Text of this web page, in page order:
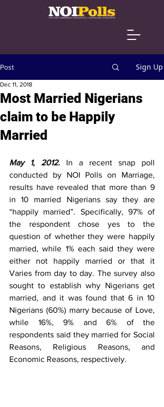
Post Sign Up
Most Married Nigerians
claim to be Happily
Married
Dec 11, 2018
May 1, 2012.
In a recent snap poll
conducted by NOI Polls on Marriage,
results have revealed that more than 9
in 10 married Nigerians say they are
“happily married”. Specifically, 97% of
the respondent chose yes to the
question of whether they were happily
married, while 1% each said they were
either not happily married or that it
Varies from day to day. The survey also
sought to establish why Nigerians get
married, and it was found that 6 in 10
Nigerians (60%) marry because of Love,
while 16%, 9% and 6% of the
respondents said they married for Social
Reasons, Religious Reasons, and
Economic Reasons, respectively.